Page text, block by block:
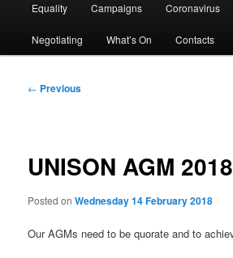
Equality Campaigns Coronavirus
Negotiating What’s On Contacts
Post
← Previous
UNISON AGM 2018
Posted onWednesday 14 February 2018
Our AGMs need to be quorate and to